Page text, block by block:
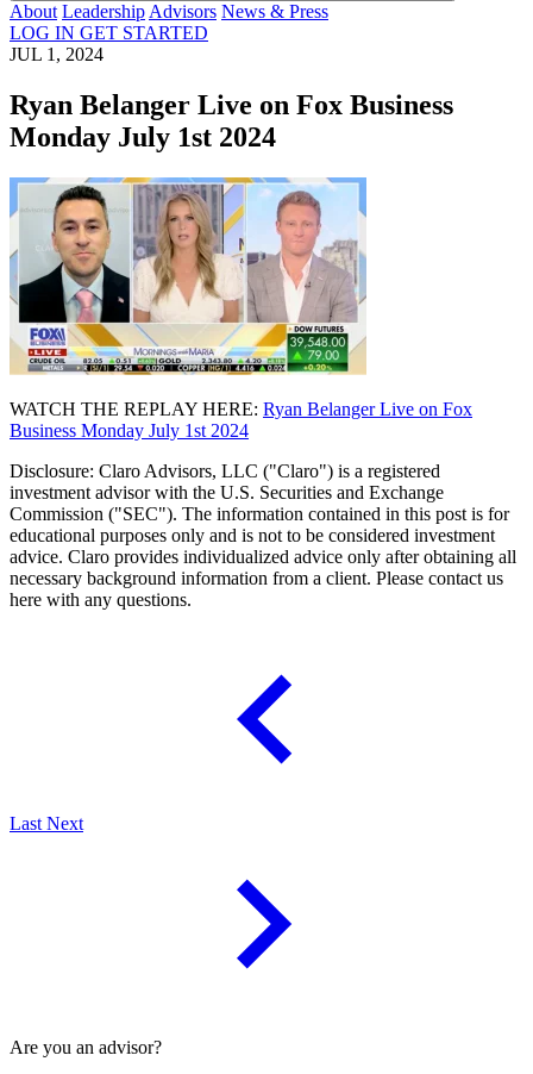
About Leadership Advisors News & Press
LOG IN GET STARTED
JUL 1, 2024
Ryan Belanger Live on Fox Business
Monday July 1st 2024
WATCH THE REPLAY HERE: Ryan Belanger Live on Fox
Business Monday July 1st 2024
Disclosure: Claro Advisors, LLC ("Claro") is a registered
investment advisor with the U.S. Securities and Exchange
Commission ("SEC"). The information contained in this post is for
educational purposes only and is not to be considered investment
advice. Claro provides individualized advice only after obtaining all
necessary background information from a client. Please contact us
here with any questions.
Last Next
Are you an advisor?